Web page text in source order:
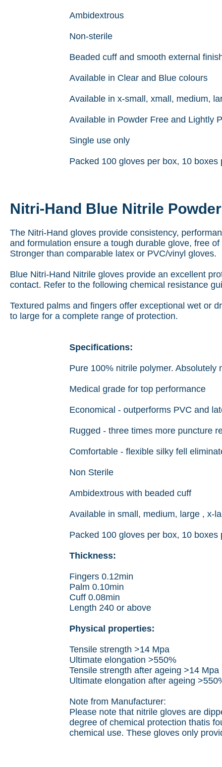
Ambidextrous
Non-sterile
Beaded cuff and smooth external
Available in Clear and Blue colours
Available in x-small, xmall, medium,
Available in Powder Free and Lightly
Single use only
Packed 100 gloves per box, 10 boxes
Nitri-Hand Blue Nitrile
The Nitri-Hand gloves provide consistency,
and formulation ensure a tough durable glove, free
Stronger than comparable latex or PVC/vinyl gloves.
Blue Nitri-Hand Nitrile gloves provide an excellent
contact. Refer to the following chemical resistance
Textured palms and fingers offer exceptional wet or
to large for a complete range of protection.
Specifications:
Pure 100% nitrile polymer. Absolutely
Medical grade for top performance
Economical - outperforms PVC and
Rugged - three times more puncture
Comfortable - flexible silky fell
Non Sterile
Ambidextrous with beaded cuff
Available in small, medium, large , x-
Packed 100 gloves per box, 10 boxes
Thickness:
Fingers 0.12min
Palm 0.10min
Cuff 0.08min
Length 240 or above
Physical properties:
Tensile strength >14 Mpa
Ultimate elongation >550%
Tensile strength after ageing >14 Mpa
Ultimate elongation after ageing
Note from Manufacturer:
Please note that nitrile gloves are
degree of chemical protection thatis
chemical use. These gloves only